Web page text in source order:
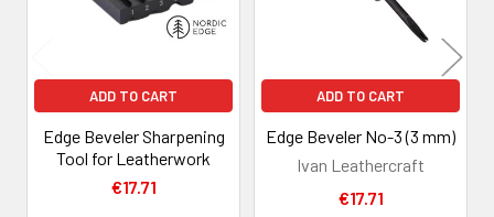
ADD TO CART
Edge Beveler Sharpening
Tool for Leatherwork
€17.71
ADD TO CART
Edge Beveler No-3 (3 mm)
Ivan Leathercraft
€17.71